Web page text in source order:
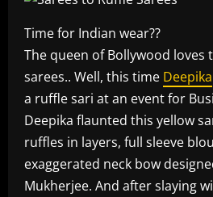
Time for Indian wear??
The queen of Bollywood loves
sarees.. Well, this time Deepika
a ruffle sari at an event for
Deepika flaunted this yellow
ruffles in layers, full sleeve
exaggerated neck bow
Mukherjee. And after slaying